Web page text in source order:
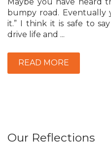
bumpy road. Eventually
it.” I think it is safe to
drive life and ...
READ MORE
Our Reflections